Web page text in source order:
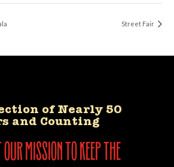
Street Fair
of Nearly 50
and Counting
mission to keep the